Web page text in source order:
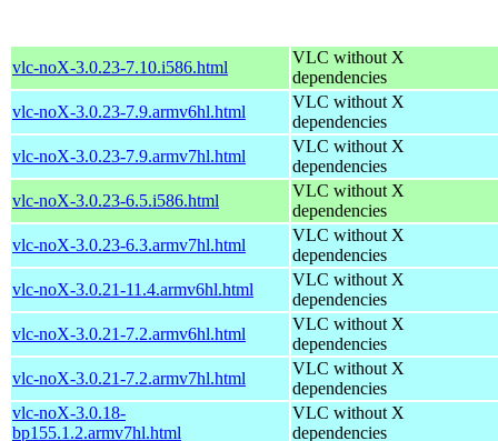
vlc-noX-3.0.23-7.10.i586.html
VLC without X
dependencies
vlc-noX-3.0.23-7.9.armv6hl.html
VLC without X
dependencies
vlc-noX-3.0.23-7.9.armv7hl.html
VLC without X
dependencies
vlc-noX-3.0.23-6.5.i586.html
VLC without X
dependencies
vlc-noX-3.0.23-6.3.armv7hl.html
VLC without X
dependencies
vlc-noX-3.0.21-11.4.armv6hl.html
VLC without X
dependencies
vlc-noX-3.0.21-7.2.armv6hl.html
VLC without X
dependencies
vlc-noX-3.0.21-7.2.armv7hl.html
VLC without X
dependencies
vlc-noX-3.0.18-
bp155.1.2.armv7hl.html
VLC without X
dependencies